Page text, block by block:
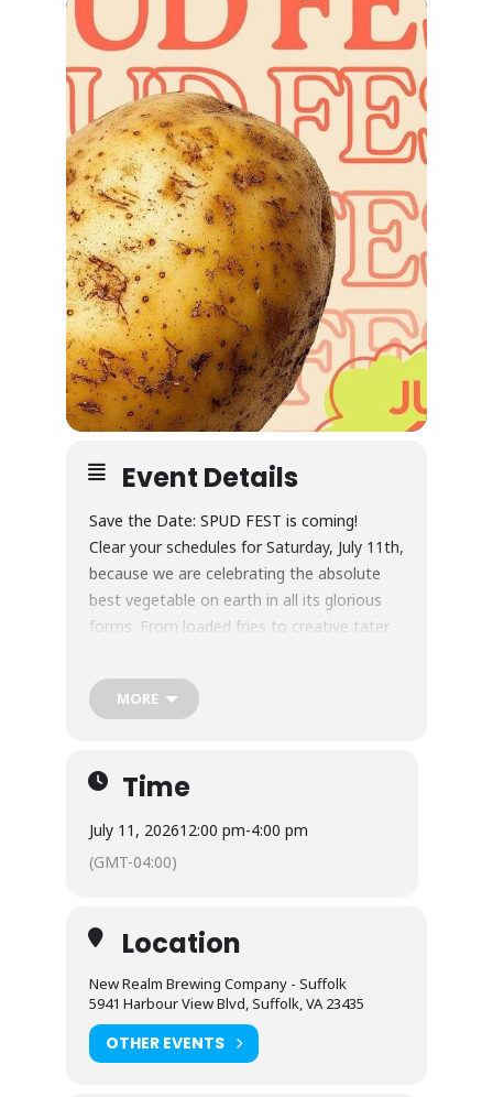
Event Details
Save the Date: SPUD FEST is coming!
Clear your schedules for Saturday, July 11th,
because we are celebrating the absolute
best vegetable on earth in all its glorious
forms. From loaded fries to creative tater
want to miss this.
Saturday, July 11
MORE
Time
July 11, 202612:00 pm-4:00 pm
(GMT-04:00)
Location
New Realm Brewing Company - Suffolk
5941 Harbour View Blvd, Suffolk, VA 23435
OTHER EVENTS